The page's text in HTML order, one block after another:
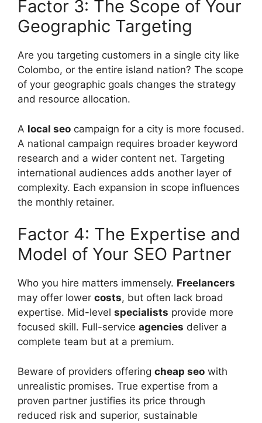
Factor 3: The Scope of Your
Geographic Targeting
Are you targeting customers in a single city like
Colombo, or the entire island nation? The scope
of your geographic goals changes the strategy
and resource allocation.
A local seo campaign for a city is more focused.
A national campaign requires broader keyword
research and a wider content net. Targeting
international audiences adds another layer of
complexity. Each expansion in scope influences
the monthly retainer.
Factor 4: The Expertise and
Model of Your SEO Partner
Who you hire matters immensely. Freelancers
may offer lower costs, but often lack broad
expertise. Mid-level specialists provide more
focused skill. Full-service agencies deliver a
complete team but at a premium.
Beware of providers offering cheap seo with
unrealistic promises. True expertise from a
proven partner justifies its price through
reduced risk and superior, sustainable